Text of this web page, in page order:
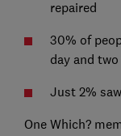
repaired
30% of
day and
Just 2%
One Which?